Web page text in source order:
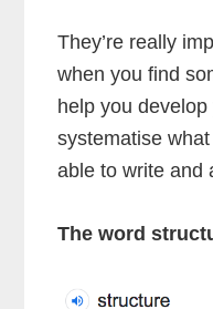
They’re really
when you find
help you
systematise what
able to write and
The word